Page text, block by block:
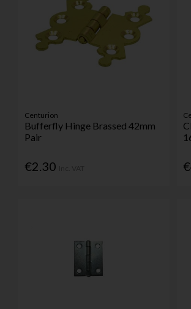
Centurion
Bufferfly Hinge Brassed 42mm
Pair
€2.30